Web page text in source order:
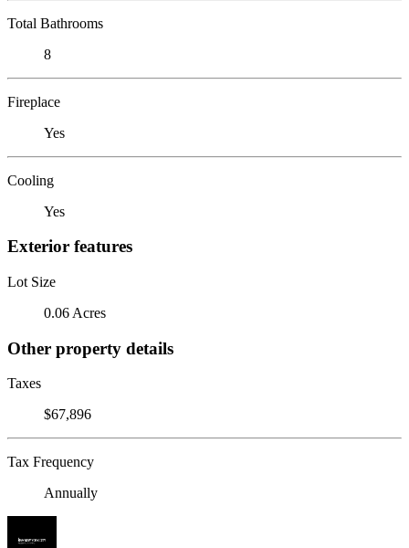
Total Bathrooms
8
Fireplace
Yes
Cooling
Yes
Exterior features
Lot Size
0.06 Acres
Other property details
Taxes
$67,896
Tax Frequency
Annually